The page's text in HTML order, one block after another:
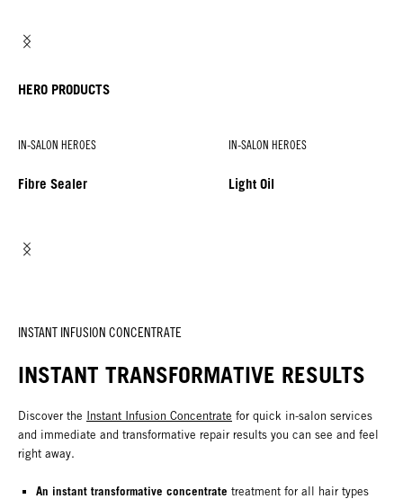
HERO PRODUCTS
IN-SALON HEROES
Fibre Sealer
IN-SALON HEROES
Light Oil
INSTANT INFUSION CONCENTRATE
INSTANT TRANSFORMATIVE RESULTS
Discover the Instant Infusion Concentrate for quick in-salon services
and immediate and transformative repair results you can see and feel
right away.
An instant transformative concentrate treatment for all hair types